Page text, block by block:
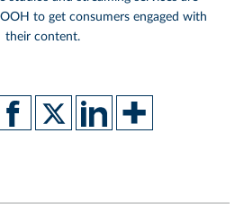
to get consumers engaged with
their content.